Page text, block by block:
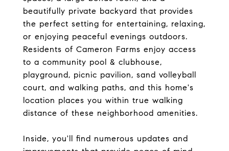
beautifully private backyard that provides
the perfect setting for entertaining, relaxing,
or enjoying peaceful evenings outdoors.
Residents of Cameron Farms enjoy access
to a community pool & clubhouse,
playground, picnic pavilion, sand volleyball
court, and walking paths, and this home's
location places you within true walking
distance of these neighborhood amenities.
Inside, you'll find numerous updates and